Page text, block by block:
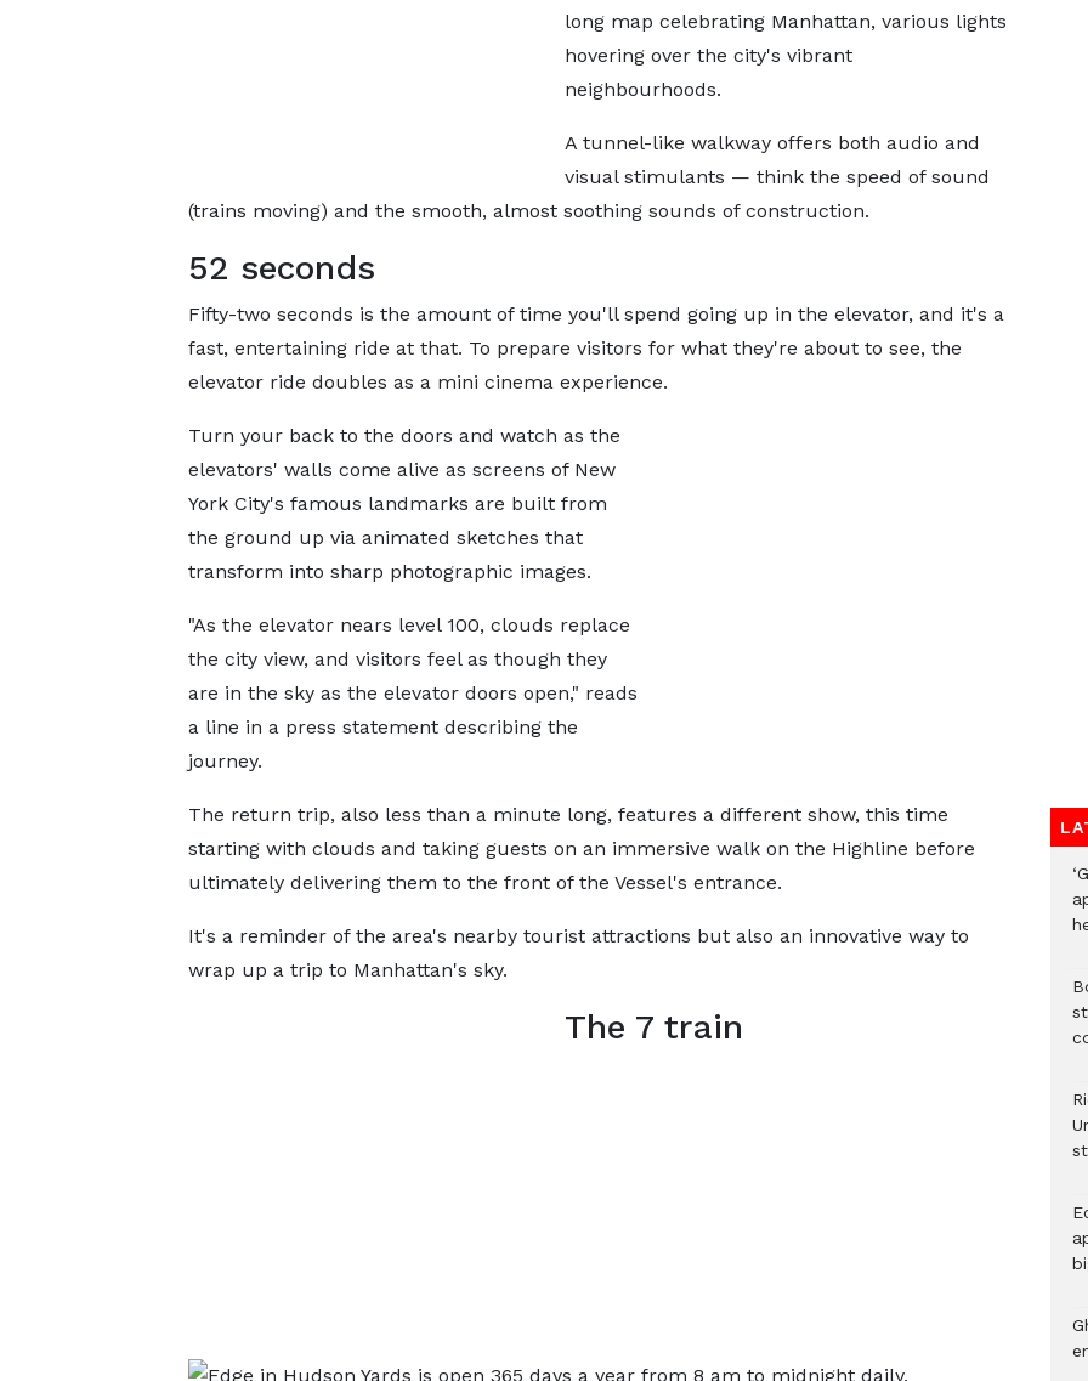
long map celebrating Manhattan, various lights
hovering over the city's vibrant
neighbourhoods.
A tunnel-like walkway offers both audio and
visual stimulants — think the speed of sound
(trains moving) and the smooth, almost soothing sounds of construction.
52 seconds
Fifty-two seconds is the amount of time you'll spend going up in the elevator, and it's a
fast, entertaining ride at that. To prepare visitors for what they're about to see, the
elevator ride doubles as a mini cinema experience.
Turn your back to the doors and watch as the
elevators' walls come alive as screens of New
York City's famous landmarks are built from
the ground up via animated sketches that
transform into sharp photographic images.
"As the elevator nears level 100, clouds replace
the city view, and visitors feel as though they
are in the sky as the elevator doors open," reads
a line in a press statement describing the
journey.
The return trip, also less than a minute long, features a different show, this time
starting with clouds and taking guests on an immersive walk on the Highline before
ultimately delivering them to the front of the Vessel's entrance.
It's a reminder of the area's nearby tourist attractions but also an innovative way to
wrap up a trip to Manhattan's sky.
The 7 train